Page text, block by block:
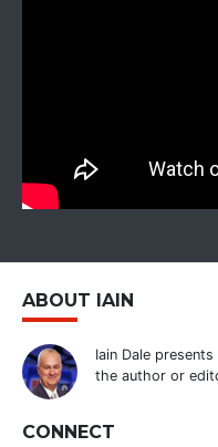
ABOUT IAIN
Iain Dale
the author or
CONNECT